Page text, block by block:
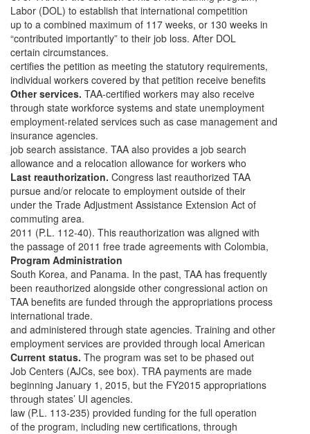
Labor (DOL) to establish that international competition
up to a combined maximum of 117 weeks, or 130 weeks in
“contributed importantly” to their job loss. After DOL
certain circumstances.
certifies the petition as meeting the statutory requirements,
individual workers covered by that petition receive benefits
Other services. TAA-certified workers may also receive
through state workforce systems and state unemployment
employment-related services such as case management and
insurance agencies.
job search assistance. TAA also provides a job search
allowance and a relocation allowance for workers who
Last reauthorization. Congress last reauthorized TAA
pursue and/or relocate to employment outside of their
under the Trade Adjustment Assistance Extension Act of
commuting area.
2011 (P.L. 112-40). This reauthorization was aligned with
the passage of 2011 free trade agreements with Colombia,
Program Administration
South Korea, and Panama. In the past, TAA has frequently
been reauthorized alongside other congressional action on
TAA benefits are funded through the appropriations process
international trade.
and administered through state agencies. Training and other
employment services are provided through local American
Current status. The program was set to be phased out
Job Centers (AJCs, see box). TRA payments are made
beginning January 1, 2015, but the FY2015 appropriations
through states’ UI agencies.
law (P.L. 113-235) provided funding for the full operation
of the program, including new certifications, through